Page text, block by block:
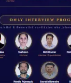
Aspirant, All of you
for Phase I
time to prepare